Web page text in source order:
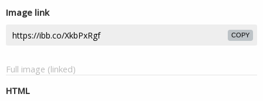
Image link
COPY
Full image (linked)
HTML